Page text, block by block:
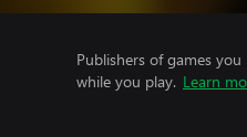
Publishers of games
while you play. Learn